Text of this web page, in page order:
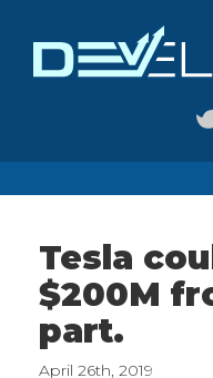
Tesla
$200M
part.
April 26th, 2019